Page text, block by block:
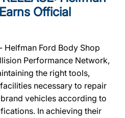
Official
Helfman Ford Body Shop
Performance Network,
the right tools,
necessary to repair
vehicles according to
In achieving their